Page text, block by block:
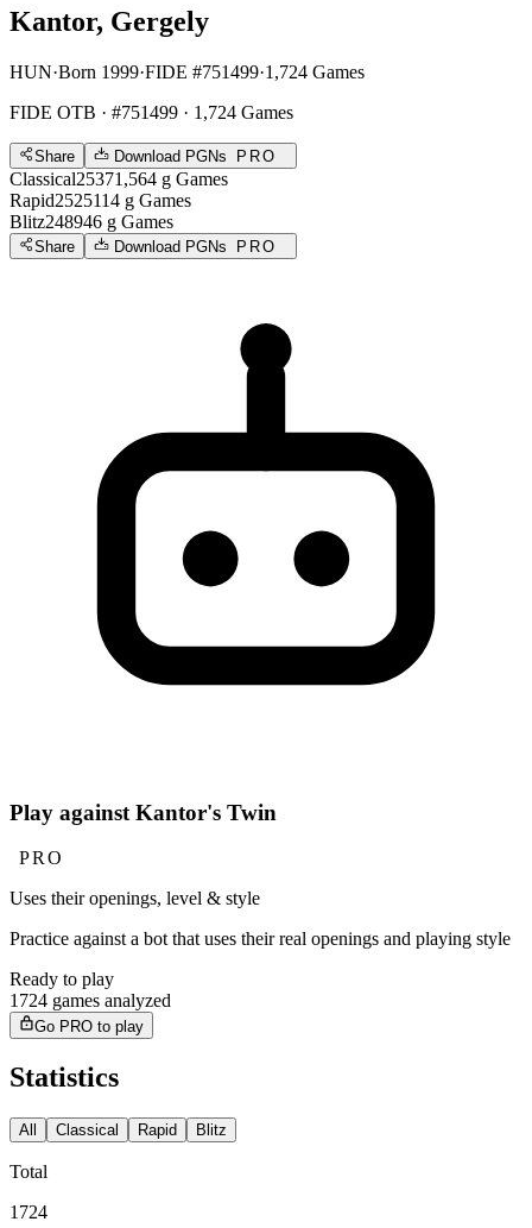
Kantor, Gergely
HUN·Born 1999·FIDE #751499·1,724 Games
FIDE OTB · #751499 · 1,724 Games
Share Download PGNs PRO
Classical25371,564 g Games
Rapid2525114 g Games
Blitz248946 g Games
Share Download PGNs PRO
Play against Kantor's Twin
PRO
Uses their openings, level & style
Practice against a bot that uses their real openings and playing style
Ready to play
1724 games analyzed
Go PRO to play
Statistics
All Classical Rapid Blitz
Total
1724